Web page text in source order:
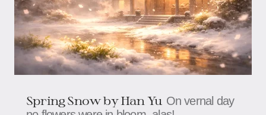
Spring Snow by Han Yu On vernal day